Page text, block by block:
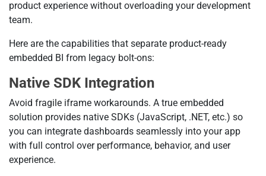
product experience without overloading your development
team.
Here are the capabilities that separate product-ready
embedded BI from legacy bolt-ons:
Native SDK Integration
Avoid fragile iframe workarounds. A true embedded
solution provides native SDKs (JavaScript, .NET, etc.) so
you can integrate dashboards seamlessly into your app
with full control over performance, behavior, and user
experience.